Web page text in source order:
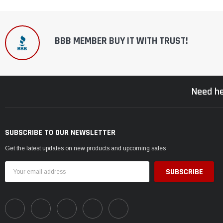
BBB MEMBER BUY IT WITH TRUST!
Need
SUBSCRIBE TO OUR NEWSLETTER
Get the latest updates on new products and upcoming sales
Address